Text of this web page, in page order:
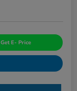
Get E- Price